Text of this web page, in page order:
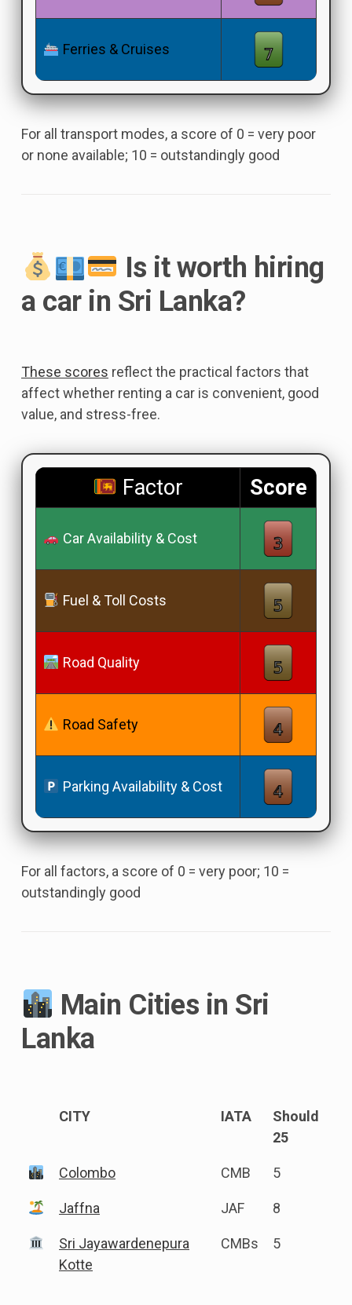
Ferries & Cruises
For all transport modes, a score of 0 = very poor
or none available; 10 = outstandingly good
Is it worth hiring
a car in Sri Lanka?
These scores reflect the practical factors that
affect whether renting a car is convenient, good
value, and stress-free.
Factor Score
Car Availability & Cost
Fuel & Toll Costs
Road Quality
Road Safety
Parking Availability & Cost
For all factors, a score of 0 = very poor; 10 =
outstandingly good
Main Cities in Sri
Lanka
CITY IATA
Should
25
Colombo CMB 5
Jaffna JAF 8
Sri Jayawardenepura
Kotte
CMBs 5